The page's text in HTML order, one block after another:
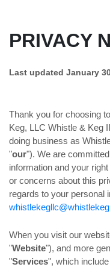
PRIVACY
Last updated January
Thank you for choosing
Keg, LLC Whistle & Keg
doing business as
"our"). We are
information and your
or concerns about this
regards to your personal
When you visit our
"Website"), and more
"Services", which